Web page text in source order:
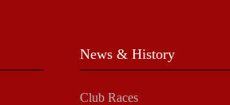
News & History
Club Races